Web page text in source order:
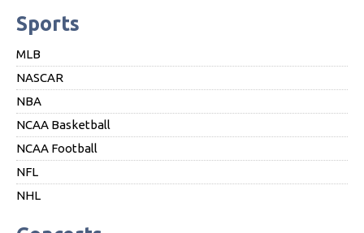
Sports
MLB
NASCAR
NBA
NCAA Basketball
NCAA Football
NFL
NHL